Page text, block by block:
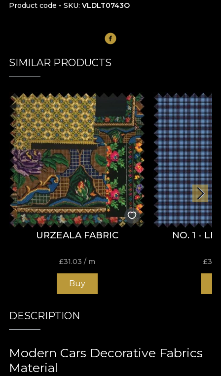
Product code - SKU VLDLT0743O
SIMILAR PRODUCTS
URZEALA FABRIC
£31.03 / m
Buy
NO. 1 -
£
DESCRIPTION
Modern Cars Decorative Fabrics
Material